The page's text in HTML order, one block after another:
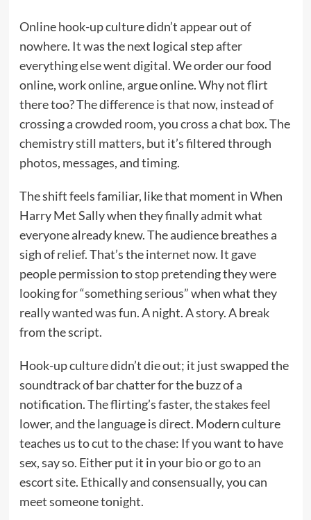
Online hook-up culture didn’t appear out of
nowhere. It was the next logical step after
everything else went digital. We order our food
online, work online, argue online. Why not flirt
there too? The difference is that now, instead of
crossing a crowded room, you cross a chat box. The
chemistry still matters, but it’s filtered through
photos, messages, and timing.
The shift feels familiar, like that moment in When
Harry Met Sally when they finally admit what
everyone already knew. The audience breathes a
sigh of relief. That’s the internet now. It gave
people permission to stop pretending they were
looking for “something serious” when what they
really wanted was fun. A night. A story. A break
from the script.
Hook-up culture didn’t die out; it just swapped the
soundtrack of bar chatter for the buzz of a
notification. The flirting’s faster, the stakes feel
lower, and the language is direct. Modern culture
teaches us to cut to the chase: If you want to have
sex, say so. Either put it in your bio or go to an
escort site. Ethically and consensually, you can
meet someone tonight.